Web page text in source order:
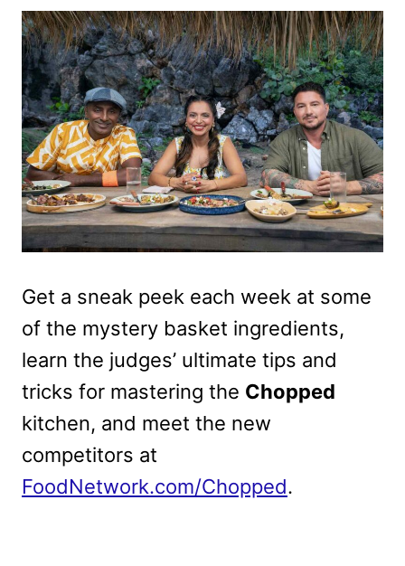
Get a sneak peek each week at some
of the mystery basket ingredients,
learn the judges’ ultimate tips and
tricks for mastering the Chopped
kitchen, and meet the new
competitors at
FoodNetwork.com/Chopped.